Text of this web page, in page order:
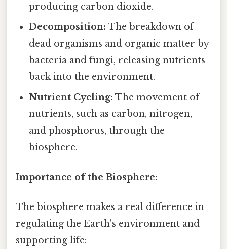
producing carbon dioxide.
Decomposition: The breakdown of
dead organisms and organic matter by
bacteria and fungi, releasing nutrients
back into the environment.
Nutrient Cycling: The movement of
nutrients, such as carbon, nitrogen,
and phosphorus, through the
biosphere.
Importance of the Biosphere:
The biosphere makes a real difference in
regulating the Earth's environment and
supporting life: